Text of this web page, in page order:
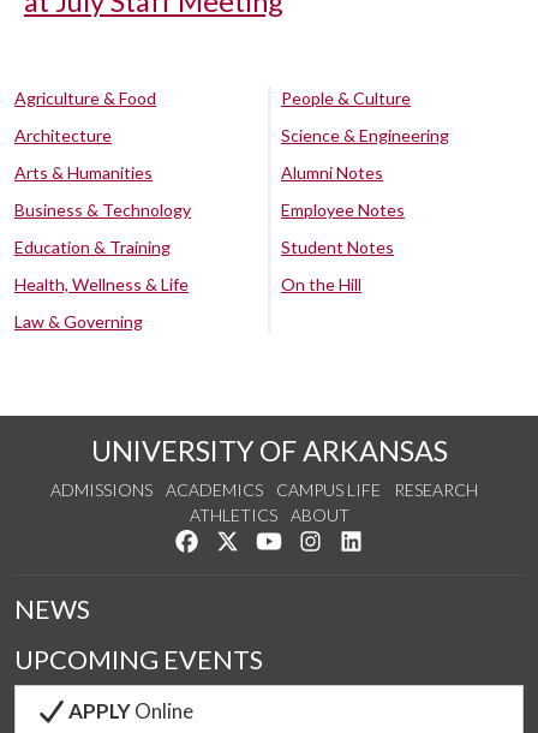
Agriculture & Food
Architecture
Arts & Humanities
Business & Technology
Education & Training
Health, Wellness & Life
Law & Governing
People & Culture
Science & Engineering
Alumni Notes
Employee Notes
Student Notes
On the Hill
UNIVERSITY OF ARKANSAS
ADMISSIONS ACADEMICS CAMPUS LIFE
RESEARCH
ATHLETICS
ABOUT
Like us on Facebook
Follow us on Twitter
Watch us on YouTube
See us on Instagram
NEWS
UPCOMING EVENTS
APPLYOnline